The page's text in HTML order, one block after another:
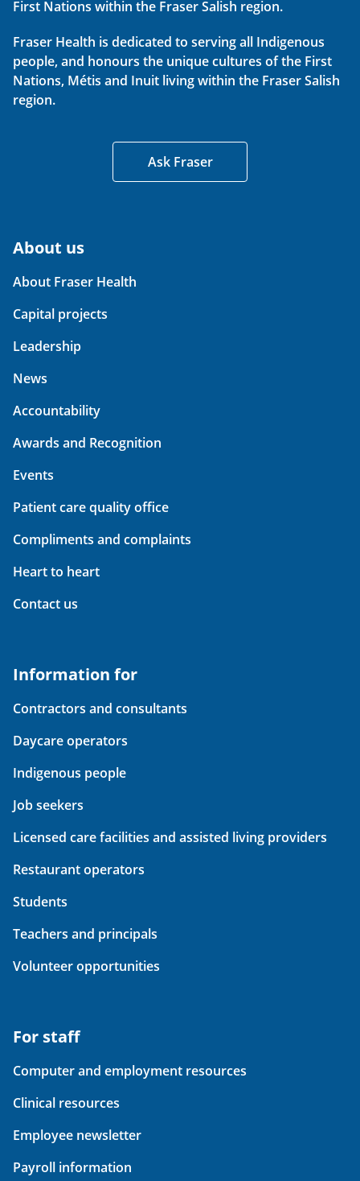
First Nations within the Fraser Salish region.
Fraser Health is dedicated to serving all Indigenous
people, and honours the unique cultures of the First
Nations, Métis and Inuit living within the Fraser Salish
region.
Ask Fraser
About us
About Fraser Health
Capital projects
Leadership
News
Accountability
Awards and Recognition
Events
Patient care quality office
Compliments and complaints
Heart to heart
Contact us
Information for
Contractors and consultants
Daycare operators
Indigenous people
Job seekers
Licensed care facilities and assisted living providers
Restaurant operators
Students
Teachers and principals
Volunteer opportunities
For staff
Computer and employment resources
Clinical resources
Employee newsletter
Payroll information